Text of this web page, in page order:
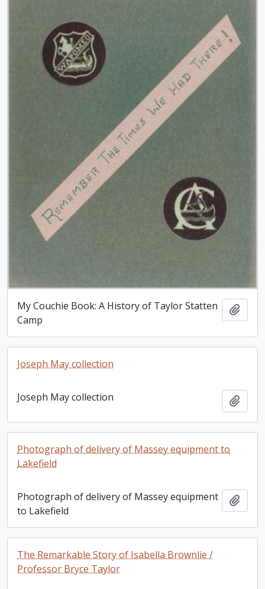
My Couchie Book: A History of Taylor Statten
Camp
Joseph May collection
Joseph May collection
Photograph of delivery of Massey equipment to
Lakefield
Photograph of delivery of Massey equipment
to Lakefield
The Remarkable Story of Isabella Brownlie /
Professor Bryce Taylor